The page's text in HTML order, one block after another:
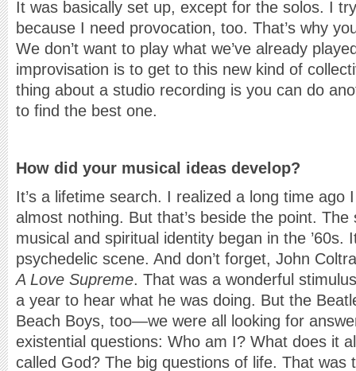
It was basically set up, except for the solos. I
because I need provocation, too. That’s why
We don’t want to play what we’ve already
improvisation is to get to this new kind of
thing about a studio recording is you can do
to find the best one.
How did your musical ideas develop?
It’s a lifetime search. I realized a long time ago
almost nothing. But that’s beside the point.
musical and spiritual identity began in the ’60s.
psychedelic scene. And don’t forget, John
A Love Supreme. That was a wonderful
a year to hear what he was doing. But the
Beach Boys, too—we were all looking for
existential questions: Who am I? What does it
called God? The big questions of life. That was